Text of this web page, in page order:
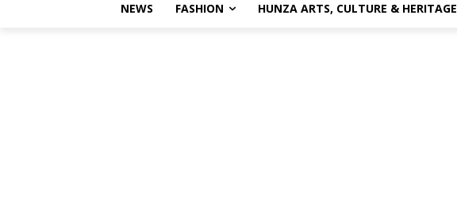
NEWS FASHION HUNZA ARTS, CULTURE & HERITAGE